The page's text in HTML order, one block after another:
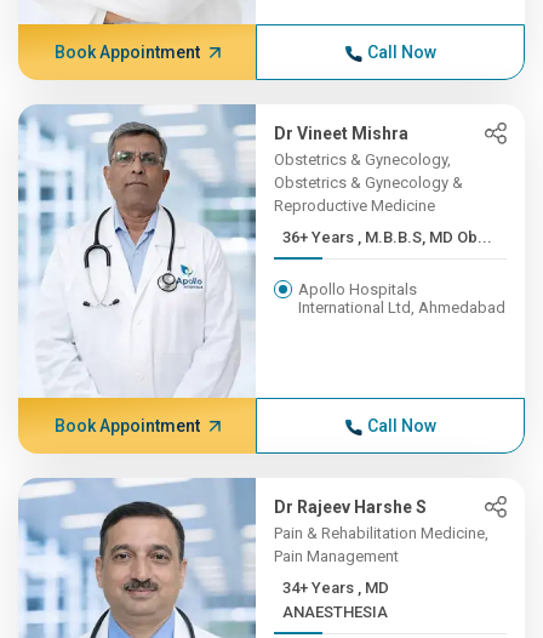
Book Appointment Call Now
Dr Vineet Mishra
Obstetrics & Gynecology,
Obstetrics & Gynecology &
Reproductive Medicine
36+ Years , M.B.B.S, MD Ob...
Apollo Hospitals
International Ltd, Ahmedabad
Book Appointment Call Now
Dr Rajeev Harshe S
Pain & Rehabilitation Medicine,
Pain Management
34+ Years , MD
ANAESTHESIA